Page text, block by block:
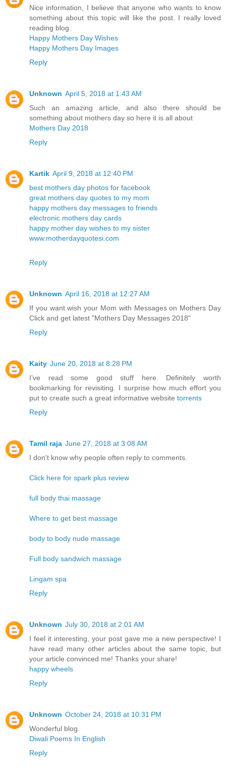
Nice information, I believe that anyone who wants to know
something about this topic will like the post. I really loved
reading blog.
Happy Mothers Day Wishes
Happy Mothers Day Images
Reply
Unknown April 5, 2018 at 1:43 AM
Such an amazing article, and also there should be
something about mothers day so here it is all about
Mothers Day 2018
Reply
Kartik April 9, 2018 at 12:40 PM
best mothers day photos for facebook
great mothers day quotes to my mom
happy mothers day messages to friends
electronic mothers day cards
happy mother day wishes to my sister
www.motherdayquotesi.com
Reply
Unknown April 16, 2018 at 12:27 AM
If you want wish your Mom with Messages on Mothers Day
Click and get latest "Mothers Day Messages 2018"
Reply
Kaity June 20, 2018 at 8:28 PM
I’ve read some good stuff here. Definitely worth
bookmarking for revisiting. I surprise how much effort you
put to create such a great informative website torrents
Reply
Tamil raja June 27, 2018 at 3:08 AM
I don't know why people often reply to comments.
Click here for spark plus review
full body thai massage
Where to get best massage
body to body nude massage
Full body sandwich massage
Lingam spa
Reply
Unknown July 30, 2018 at 2:01 AM
I feel it interesting, your post gave me a new perspective! I
have read many other articles about the same topic, but
your article convinced me! Thanks your share!
happy wheels
Reply
Unknown October 24, 2018 at 10:31 PM
Wonderful blog.
Diwali Poems In English
Reply